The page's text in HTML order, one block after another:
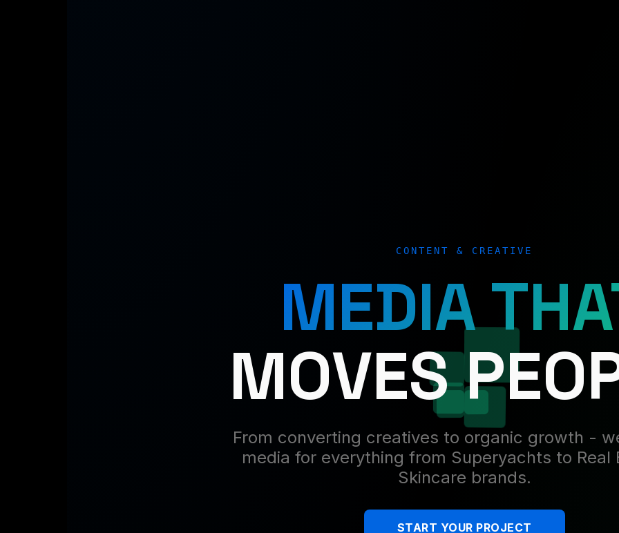
CONTENT & CREATIVE
MEDIA
MOVES
From converting creatives to organic growth -
media for everything from Superyachts to Real
Skincare brands.
START YOUR PROJECT